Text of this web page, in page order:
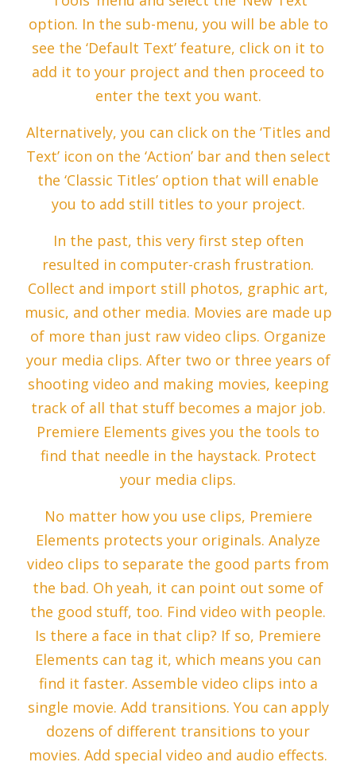
option. In the sub-menu, you will be able to
see the ‘Default Text’ feature, click on it to
add it to your project and then proceed to
enter the text you want.
Alternatively, you can click on the ‘Titles and
Text’ icon on the ‘Action’ bar and then select
the ‘Classic Titles’ option that will enable
you to add still titles to your project.
In the past, this very first step often
resulted in computer-crash frustration.
Collect and import still photos, graphic art,
music, and other media. Movies are made up
of more than just raw video clips. Organize
your media clips. After two or three years of
shooting video and making movies, keeping
track of all that stuff becomes a major job.
Premiere Elements gives you the tools to
find that needle in the haystack. Protect
your media clips.
No matter how you use clips, Premiere
Elements protects your originals. Analyze
video clips to separate the good parts from
the bad. Oh yeah, it can point out some of
the good stuff, too. Find video with people.
Is there a face in that clip? If so, Premiere
Elements can tag it, which means you can
find it faster. Assemble video clips into a
single movie. Add transitions. You can apply
dozens of different transitions to your
movies. Add special video and audio effects.